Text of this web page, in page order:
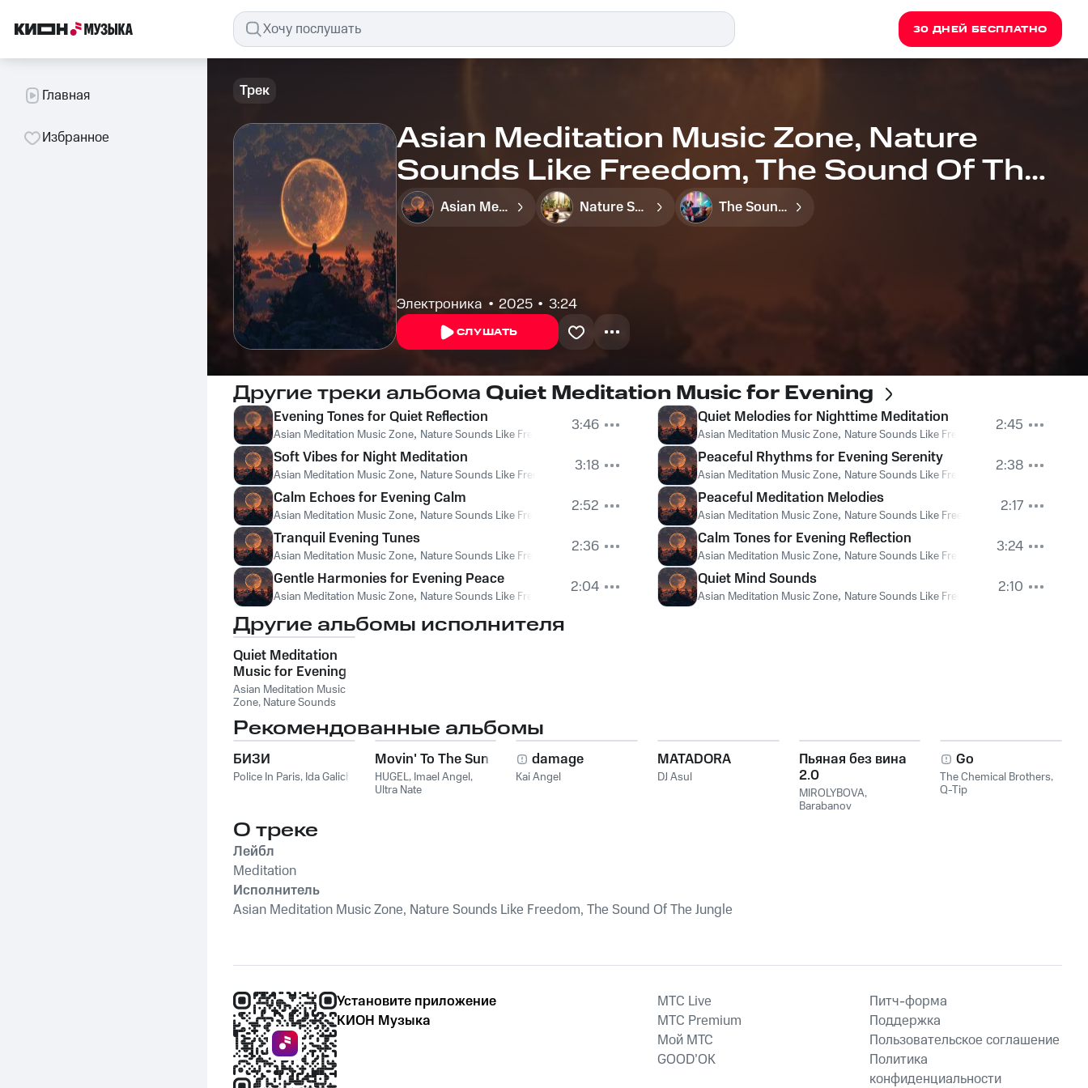
30 ДНЕЙ БЕСПЛАТНО
Главная
Избранное
Трек
Asian Meditation Music Zone, Nature
Sounds Like Freedom, The Sound Of The
Jungle - Calm Tones for Evening
Reflection
Asian Meditation Music Zone Nature Sounds Like Freedom The Sound Of The Jungle
Электроника 2025 3:24
СЛУШАТЬ
Другие треки альбома Quiet Meditation Music for Evening
Evening Tones for Quiet Reflection
Asian Meditation Music Zone, Nature Sounds Like Freedom The Sound Of The Jungle
3:46
Soft Vibes for Night Meditation
Asian Meditation Music Zone, Nature Sounds Like Freedom The Sound Of The Jungle
3:18
Calm Echoes for Evening Calm
Asian Meditation Music Zone, Nature Sounds Like Freedom The Sound Of The Jungle
2:52
Tranquil Evening Tunes
Asian Meditation Music Zone, Nature Sounds Like Freedom The Sound Of The Jungle
2:36
Gentle Harmonies for Evening Peace
Asian Meditation Music Zone, Nature Sounds Like Freedom The Sound Of The Jungle
2:04
Quiet Melodies for Nighttime Meditation
Asian Meditation Music Zone, Nature Sounds Like Freedom
2:45
Peaceful Rhythms for Evening Serenity
Asian Meditation Music Zone, Nature Sounds Like Freedom
2:38
Peaceful Meditation Melodies
Asian Meditation Music Zone, Nature Sounds Like Freedom
2:17
Calm Tones for Evening Reflection
Asian Meditation Music Zone, Nature Sounds Like Freedom
3:24
Quiet Mind Sounds
Asian Meditation Music Zone, Nature Sounds Like Freedom 2:10
Другие альбомы исполнителя
Quiet Meditation
Music for Evening
Asian Meditation Music
Zone, Nature Sounds
Sound Of The Jungle
Рекомендованные альбомы
БИЗИ
Police In Paris, Ida Galich
Movin' To The Sun
HUGEL, Imael Angel,
Ultra Nate
damage
Kai Angel
MATADORA
DJ Asul
Пьяная без вина
2.0
MIROLYBOVA,
Barabanov
Go
The Chemical Brothers,
Q-Tip
О треке
Лейбл
Meditation
Исполнитель
Asian Meditation Music Zone, Nature Sounds Like Freedom, The Sound Of The Jungle
Установите приложение
КИОН Музыка
MTС Live
MTС Premium
Мой МТС
GOOD’OK
Питч-форма
Поддержка
Пользовательское соглашение
Политика
конфиденциальности